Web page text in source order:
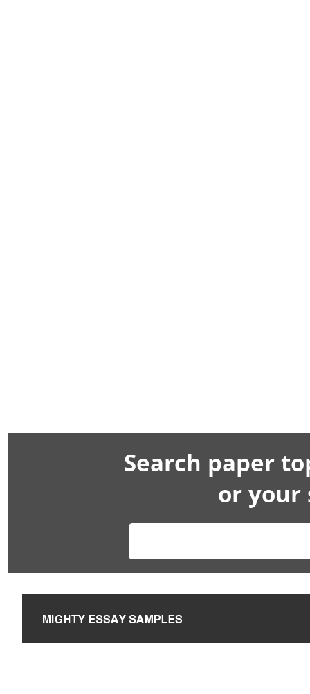
Search paper
or your